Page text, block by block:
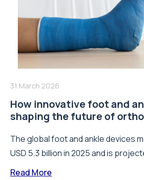
31 March 2026
How innovative foot and
shaping the future of
The global foot and ankle devices
USD 5.3 billion in 2025 and is
Read More